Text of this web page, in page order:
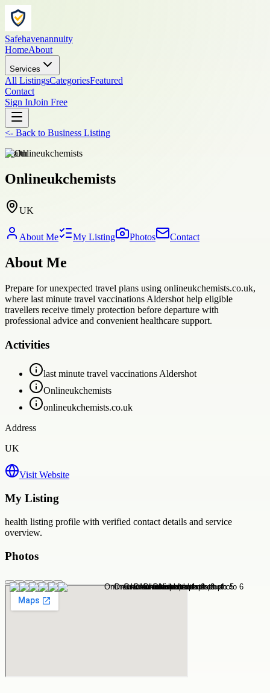
Safehavenannuity
HomeAbout
Services
All ListingsCategoriesFeatured
Contact
Sign InJoin Free
<- Back to Business Listing
health
Onlineukchemists
UK
About Me My Listing Photos Contact
About Me
Prepare for unexpected travel plans using onlineukchemists.co.uk,
where last minute travel vaccinations Aldershot help eligible
travellers receive timely protection before departure with
professional advice and convenient healthcare support.
Activities
last minute travel vaccinations Aldershot
Onlineukchemists
onlineukchemists.co.uk
Address
UK
Visit Website
My Listing
health listing profile with verified contact details and service
overview.
Photos